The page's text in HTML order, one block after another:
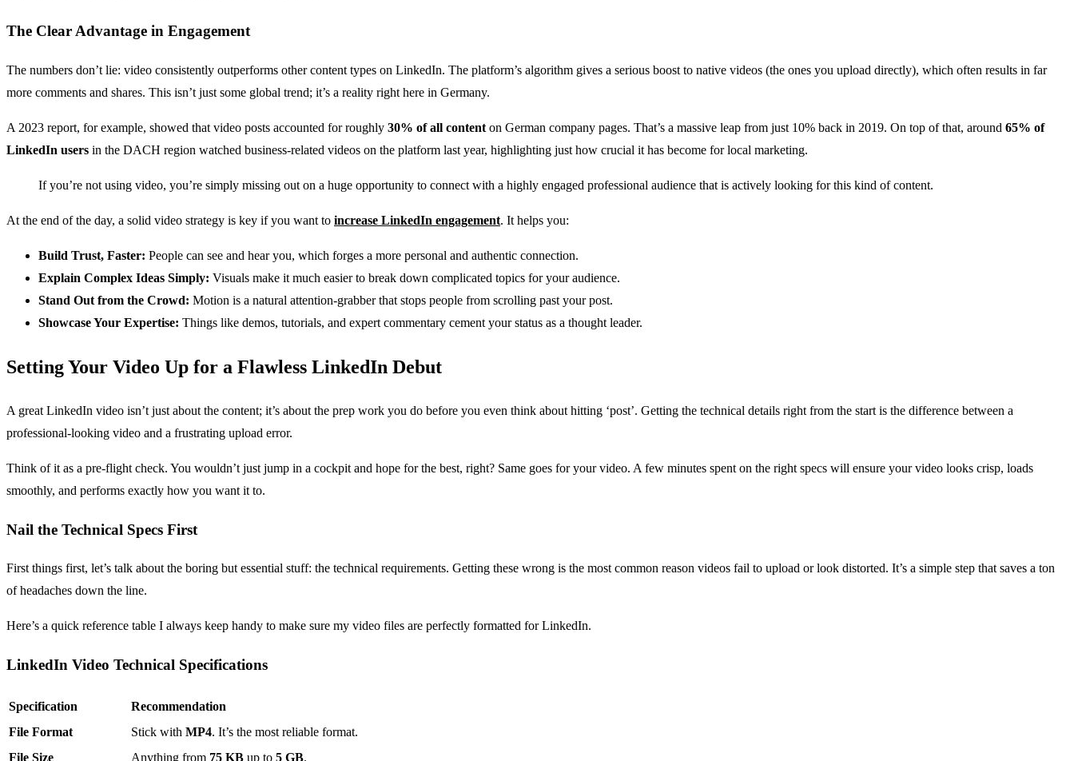
The Clear Advantage in Engagement
The numbers don’t lie: video consistently outperforms other content types on LinkedIn. The platform’s algorithm gives a serious boost to native videos (the ones you upload directly), which often results in far
more comments and shares. This isn’t just some global trend; it’s a reality right here in Germany.
A 2023 report, for example, showed that video posts accounted for roughly 30% of all content on German company pages. That’s a massive leap from just 10% back in 2019. On top of that, around 65% of
LinkedIn users in the DACH region watched business-related videos on the platform last year, highlighting just how crucial it has become for local marketing.
If you’re not using video, you’re simply missing out on a huge opportunity to connect with a highly engaged professional audience that is actively looking for this kind of content.
At the end of the day, a solid video strategy is key if you want to increase LinkedIn engagement. It helps you:
Build Trust, Faster: People can see and hear you, which forges a more personal and authentic connection.
Explain Complex Ideas Simply: Visuals make it much easier to break down complicated topics for your audience.
Stand Out from the Crowd: Motion is a natural attention-grabber that stops people from scrolling past your post.
Showcase Your Expertise: Things like demos, tutorials, and expert commentary cement your status as a thought leader.
Setting Your Video Up for a Flawless LinkedIn Debut
A great LinkedIn video isn’t just about the content; it’s about the prep work you do before you even think about hitting ‘post’. Getting the technical details right from the start is the difference between a
professional-looking video and a frustrating upload error.
Think of it as a pre-flight check. You wouldn’t just jump in a cockpit and hope for the best, right? Same goes for your video. A few minutes spent on the right specs will ensure your video looks crisp, loads
smoothly, and performs exactly how you want it to.
Nail the Technical Specs First
First things first, let’s talk about the boring but essential stuff: the technical requirements. Getting these wrong is the most common reason videos fail to upload or look distorted. It’s a simple step that saves a ton
of headaches down the line.
Here’s a quick reference table I always keep handy to make sure my video files are perfectly formatted for LinkedIn.
LinkedIn Video Technical Specifications
Specification
Recommendation
File Format
Stick with MP4. It’s the most reliable format.
File Size
Anything from 75 KB up to 5 GB.